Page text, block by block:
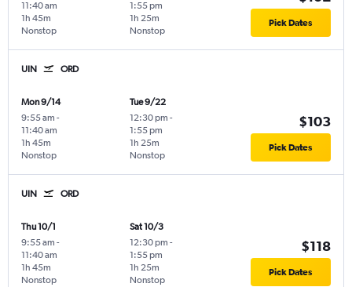
11:40 am
Nonstop
1h 45m
1:55 pm
Nonstop
1h 25m Pick Dates
UIN ORD
Mon 9/14
9:55 am -
11:40 am
Nonstop
1h 45m
Tue 9/22
12:30 pm -
1:55 pm
Nonstop
1h 25m
$103
Pick Dates
UIN ORD
Thu 10/1
9:55 am -
11:40 am
Nonstop
1h 45m
Sat 10/3
12:30 pm -
1:55 pm
Nonstop
1h 25m
$118
Pick Dates